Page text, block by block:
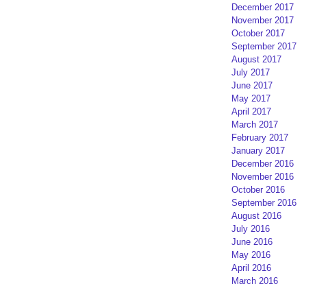
December 2017
November 2017
October 2017
September 2017
August 2017
July 2017
June 2017
May 2017
April 2017
March 2017
February 2017
January 2017
December 2016
November 2016
October 2016
September 2016
August 2016
July 2016
June 2016
May 2016
April 2016
March 2016